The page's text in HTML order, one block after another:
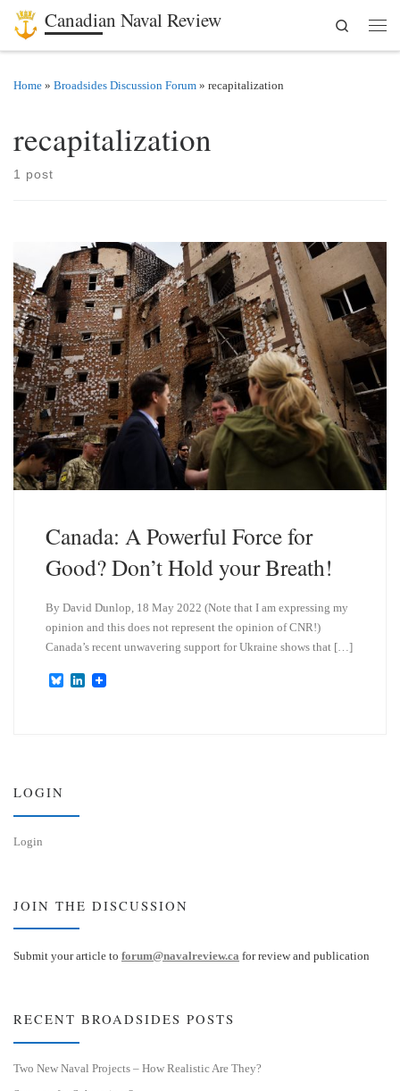
Skip to content
Canadian Naval Review
Search
Home » Broadsides Discussion Forum » recapitalization
recapitalization
1 post
Canada: A Powerful Force for
Good? Don’t Hold your Breath!
By David Dunlop, 18 May 2022 (Note that I am expressing my
opinion and this does not represent the opinion of CNR!)
Canada’s recent unwavering support for Ukraine shows that […]
B
L
LOGIN
Login
JOIN THE DISCUSSION
Submit your article to forum@navalreview.ca for review and publication
RECENT BROADSIDES POSTS
Two New Naval Projects – How Realistic Are They?